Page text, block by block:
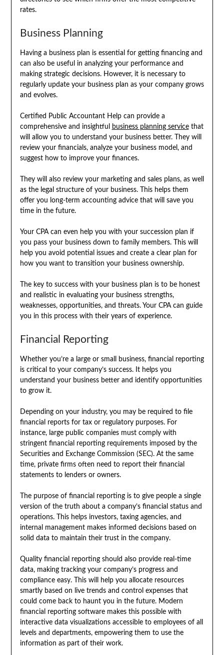
rates.
Business Planning
Having a business plan is essential for getting financing and
can also be useful in analyzing your performance and
making strategic decisions. However, it is necessary to
regularly update your business plan as your company grows
and evolves.
Certified Public Accountant Help can provide a
comprehensive and insightful
business planning servicethat
will allow you to understand your business better. They will
review your financials, analyze your business model, and
suggest how to improve your finances.
They will also review your marketing and sales plans, as well
as the legal structure of your business. This helps them
offer you long-term accounting advice that will save you
time in the future.
Your CPA can even help you with your succession plan if
you pass your business down to family members. This will
help you avoid potential issues and create a clear plan for
how you want to transition your business ownership.
The key to success with your business plan is to be honest
and realistic in evaluating your business strengths,
weaknesses, opportunities, and threats. Your CPA can guide
you in this process with their years of experience.
Financial Reporting
Whether you’re a large or small business, financial reporting
is critical to your company’s success. It helps you
understand your business better and identify opportunities
to grow it.
Depending on your industry, you may be required to file
financial reports for tax or regulatory purposes. For
instance, large public companies must comply with
stringent financial reporting requirements imposed by the
Securities and Exchange Commission (SEC). At the same
time, private firms often need to report their financial
statements to lenders or owners.
The purpose of financial reporting is to give people a single
version of the truth about a company’s financial status and
operations. This helps investors, taxing agencies, and
internal management makes informed decisions based on
solid data to maintain their trust in the company.
Quality financial reporting should also provide real-time
data, making tracking your company’s progress and
compliance easy. This will help you allocate resources
smartly based on live trends and control expenses that
could come back to haunt you in the future. Modern
financial reporting software makes this possible with
interactive data visualizations accessible to employees of all
levels and departments, empowering them to use the
information as part of their work.